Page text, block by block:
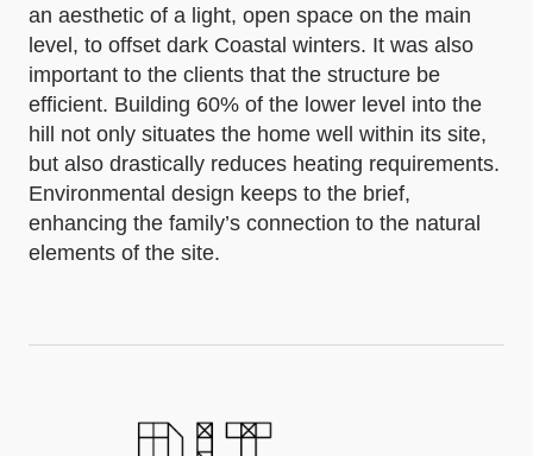
an aesthetic of a light, open space on the main
level, to offset dark Coastal winters. It was also
important to the clients that the structure be
efficient. Building 60% of the lower level into the
hill not only situates the home well within its site,
but also drastically reduces heating requirements.
Environmental design keeps to the brief,
enhancing the family’s connection to the natural
elements of the site.